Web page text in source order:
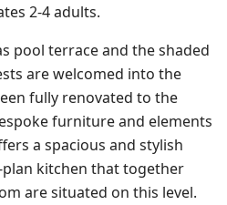
2-4 adults.
pool terrace and the shaded
are welcomed into the
fully renovated to the
furniture and elements
a spacious and stylish
kitchen that together
are situated on this level.